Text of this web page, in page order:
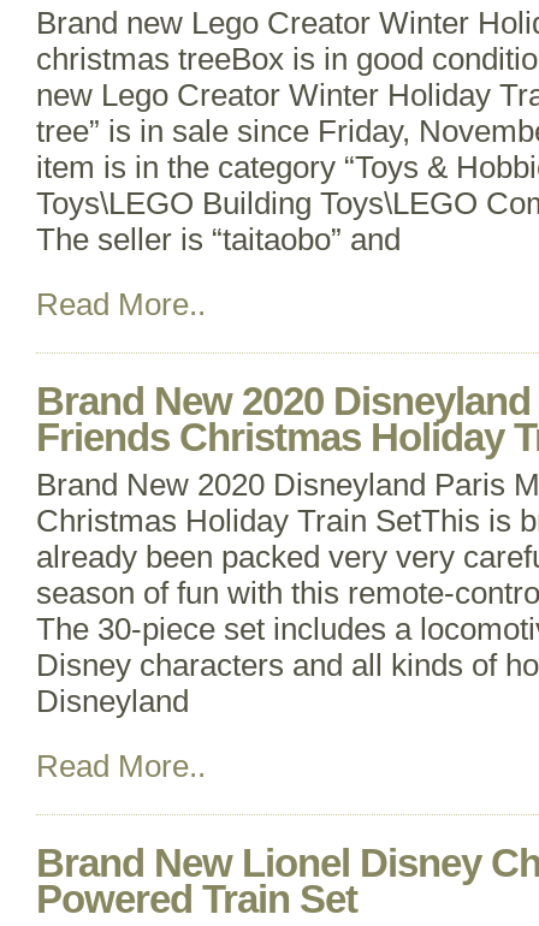
Brand new Lego Creator Winter
christmas treeBox is in good
new Lego Creator Winter Holiday
tree” is in sale since Friday,
item is in the category “Toys &
Toys\LEGO Building Toys\LEGO
The seller is “taitaobo” and
Read More..
Brand New 2020
Friends Christmas Holiday
Brand New 2020 Disneyland Paris
Christmas Holiday Train SetThis is
already been packed very very
season of fun with this remote-
The 30-piece set includes a
Disney characters and all kinds of
Disneyland
Read More..
Brand New Lionel Disney
Powered Train Set